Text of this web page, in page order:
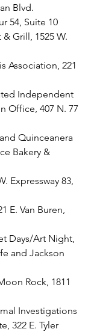
Blvd.
54, Suite 10
Grill, 1525 W.
Association, 221
Independent
Office, 407 N. 77
Quinceanera
Bakery &
Expressway 83,
E. Van Buren,
Days/Art Night,
and Jackson
Rock, 1811
Investigations
322 E. Tyler